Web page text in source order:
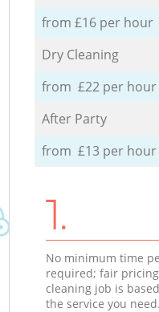
from £16 per hour
Dry Cleaning
from £22 per hour
After Party
from £13 per hour
1.
No minimum time
required; fair
cleaning job is
the service you need.